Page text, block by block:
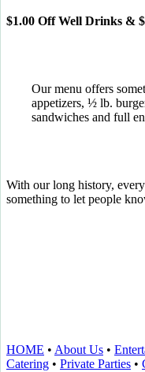
$1.00 Off Well Drinks &
Our menu offers
appetizers, ½ lb.
sandwiches and full
With our long history,
something to let people
HOME • About Us •
Catering • Private Parties •